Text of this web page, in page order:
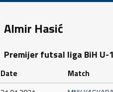
Almir Hasić
Premijer futsal liga BiH U-
Date Match